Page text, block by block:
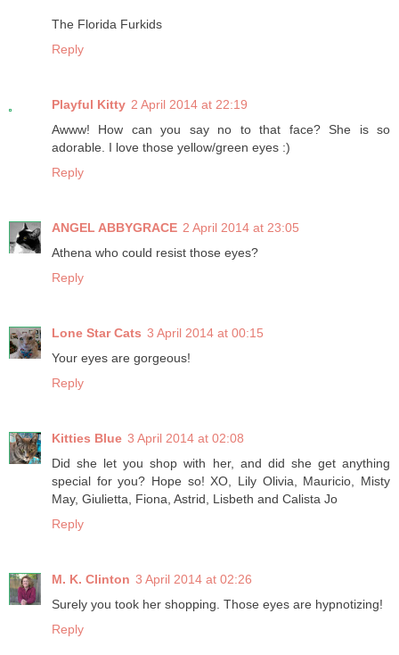
The Florida Furkids
Reply
Playful Kitty 2 April 2014 at 22:19
Awww! How can you say no to that face? She is so
adorable. I love those yellow/green eyes :)
Reply
ANGEL ABBYGRACE 2 April 2014 at 23:05
Athena who could resist those eyes?
Reply
Lone Star Cats 3 April 2014 at 00:15
Your eyes are gorgeous!
Reply
Kitties Blue 3 April 2014 at 02:08
Did she let you shop with her, and did she get anything
special for you? Hope so! XO, Lily Olivia, Mauricio, Misty
May, Giulietta, Fiona, Astrid, Lisbeth and Calista Jo
Reply
M. K. Clinton 3 April 2014 at 02:26
Surely you took her shopping. Those eyes are hypnotizing!
Reply